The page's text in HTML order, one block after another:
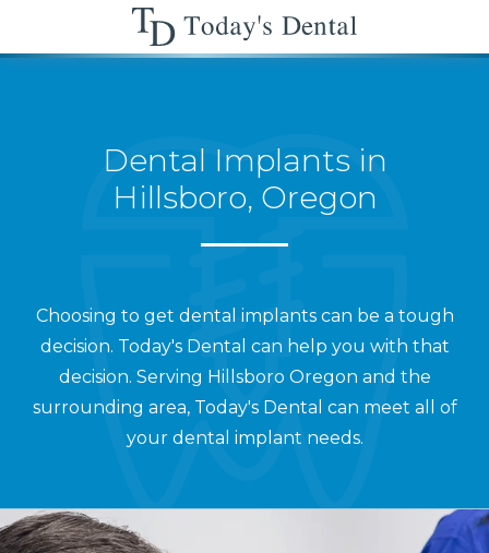
Dental Implants in
Hillsboro, Oregon
Choosing to get dental implants can be a tough
decision. Today's Dental can help you with that
decision. Serving Hillsboro Oregon and the
surrounding area, Today's Dental can meet all of
your dental implant needs.